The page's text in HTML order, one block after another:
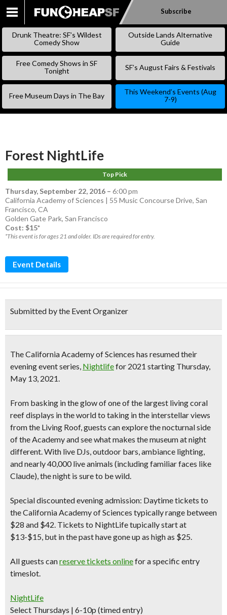
SKIP
Subscribe
Drunk Theatre: SF’s Wildest
Comedy Show
Outside Lands Alternative
Guide
Free Comedy Shows in SF
Tonight
SF’s August Fairs & Festivals
Free Museum Days in The Bay
This Weekend’s Events (Aug
7-9)
Forest NightLife
Top Pick
Thursday, September 22, 2016 – 6:00 pm
California Academy of Sciences | 55 Music Concourse Drive, San
Francisco, CA
Golden Gate Park, San Francisco
Cost: $15*
*This event is for ages 21 and older. IDs are required for entry.
Event Details
Submitted by the Event Organizer
TheCalifornia Academy of Sciences has resumed their
evening event series, Nightlifefor 2021 starting Thursday,
May 13, 2021.
From basking in the glow of one of the largest living coral
reef displays in the world to taking in the interstellar views
from the Living Roof, guests can explore the nocturnal side
of the Academy and see what makes the museum at night
different. With live DJs, outdoor bars, ambiance lighting,
and nearly 40,000 live animals (including familiar faces like
Claude), the night is sure to be wild.
Special discounted evening admission: Daytime tickets to
the California Academy of Sciences typically range between
$28 and $42. Tickets to NightLife tupically start at
$13-$15, but in the past have gone up as high as $25.
All guests canreserve tickets onlinefor a specific entry
timeslot.
NightLife
Select Thursdays | 6-10p (timed entry)